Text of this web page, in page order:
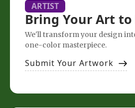
ARTIST
Bring Your Art to
We'll transform your design
one-color masterpiece.
Submit Your Artwork